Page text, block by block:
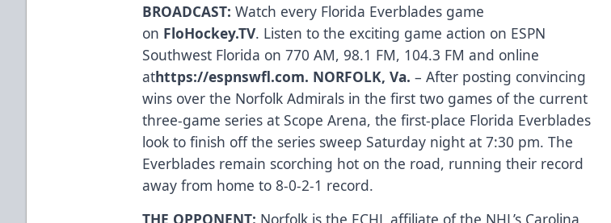
BROADCAST:Watch every Florida Everblades game
on FloHockey.TV. Listen to the exciting game action on ESPN
Southwest Florida on 770 AM, 98.1 FM, 104.3 FM and online
athttps://espnswfl.com. NORFOLK, Va.– After posting convincing
wins over the Norfolk Admirals in the first two games of the current
three-game series at Scope Arena, the first-place Florida Everblades
look to finish off the series sweep Saturday night at 7:30 pm. The
Everblades remain scorching hot on the road, running their record
away from home to 8-0-2-1 record.
THE OPPONENT: Norfolk is the ECHL affiliate of the NHL’s Carolina